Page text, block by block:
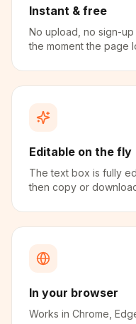
Instant & free
No upload, no sign-
the moment the page
Editable on the fly
The text box is fully
then copy or
In your browser
Works in Chrome,